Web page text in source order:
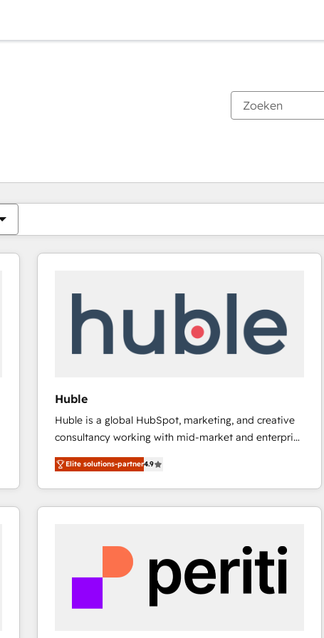
Huble
Huble is a global HubSpot, marketing, and creative
consultancy working with mid-market and enterprise
businesses. We go beyond implementation, shaping
the strategy, processes, and teams that turn
HubSpot into a genuine growth engine. Named
HubSpot's Global Partner of the Year in 2024,
Huble has built a track record that speaks for itself.
One company, one operating model, delivering
across offices and consulting teams in the UK, USA,
Canada, Germany, France, Belgium, Singapore, and
Elite solutions-partner4.9
Je bent momenteel opPagina
PaginaPaginaPaginaPaginaPaginaPaginaPaginaPaginaPaginaPagina